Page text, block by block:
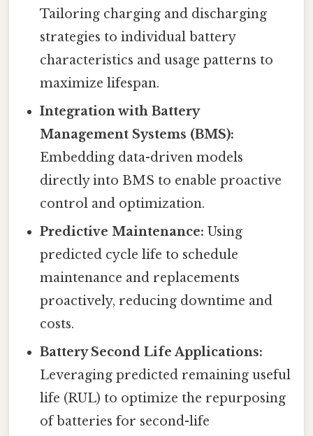
Tailoring charging and discharging
strategies to individual battery
characteristics and usage patterns to
maximize lifespan.
Integration with Battery
Management Systems (BMS):
Embedding data-driven models
directly into BMS to enable proactive
control and optimization.
Predictive Maintenance: Using
predicted cycle life to schedule
maintenance and replacements
proactively, reducing downtime and
costs.
Battery Second Life Applications:
Leveraging predicted remaining useful
life (RUL) to optimize the repurposing
of batteries for second-life